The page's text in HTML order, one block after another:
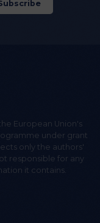
European Union's
under grant
only the authors'
responsible for any
it contains.